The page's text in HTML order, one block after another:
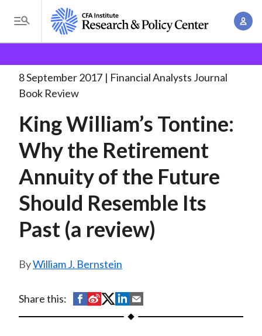
i
T
o
g
l
M
n
u
A
o
e
a
d
u
m
Analysts Journal
King William’s Tontine: Why. . .
8 September 2017
Financial Analysts Journal
Book Review
King William’s Tontine:
Why the Retirement
Annuity of the Future
Should Resemble Its
Past (a review)
William J. Bernstein
Share this:
S
h
S
h
S
h
S
h
h